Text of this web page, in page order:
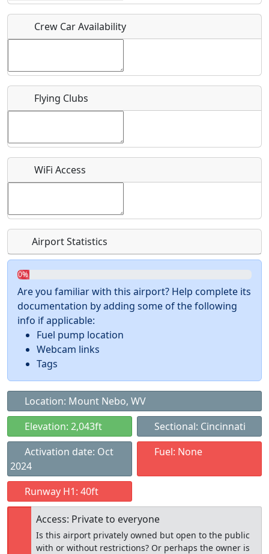
Who should be contacted for more information?
Recurring event?
Crew Car Availability
Flying Clubs
WiFi Access
Airport Statistics
0%
Are you familiar with this airport? Help complete its
documentation by adding some of the following
info if applicable:
Fuel pump location
Webcam links
Tags
Location: Mount Nebo, WV
Elevation: 2,043ft
Sectional: Cincinnati
Activation date: Oct
2024
Fuel: None
Runway H1: 40ft
Access: Private to everyone
Is this airport privately owned but open to the public
with or without restrictions? Or perhaps the owner is